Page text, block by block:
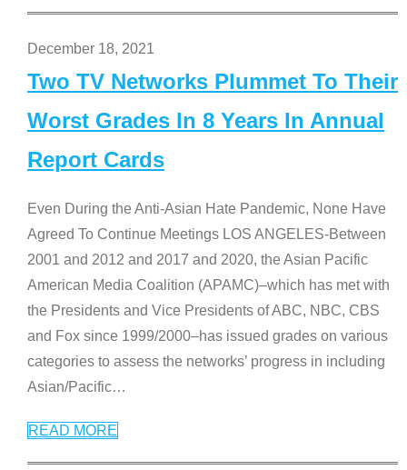
December 18, 2021
Two TV Networks Plummet To Their
Worst Grades In 8 Years In Annual
Report Cards
Even During the Anti-Asian Hate Pandemic, None Have
Agreed To Continue Meetings LOS ANGELES-Between
2001 and 2012 and 2017 and 2020, the Asian Pacific
American Media Coalition (APAMC)–which has met with
the Presidents and Vice Presidents of ABC, NBC, CBS
and Fox since 1999/2000–has issued grades on various
categories to assess the networks’ progress in including
Asian/Pacific…
READ MORE